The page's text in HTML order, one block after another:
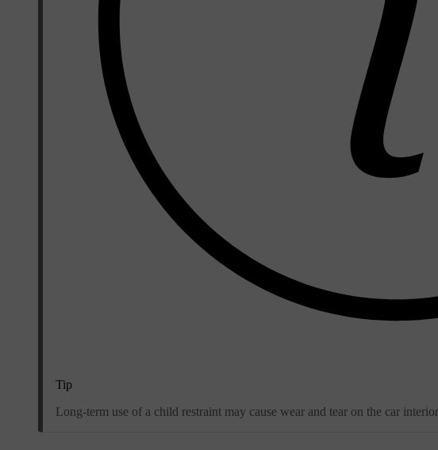
Tip
Long-term use of a child restraint may cause wear and tear on the car